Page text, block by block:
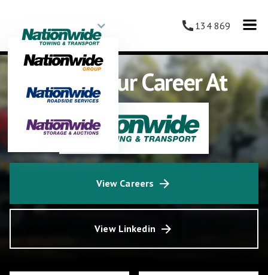
134 869
Grow Your Career At
View Careers
View Linkedin